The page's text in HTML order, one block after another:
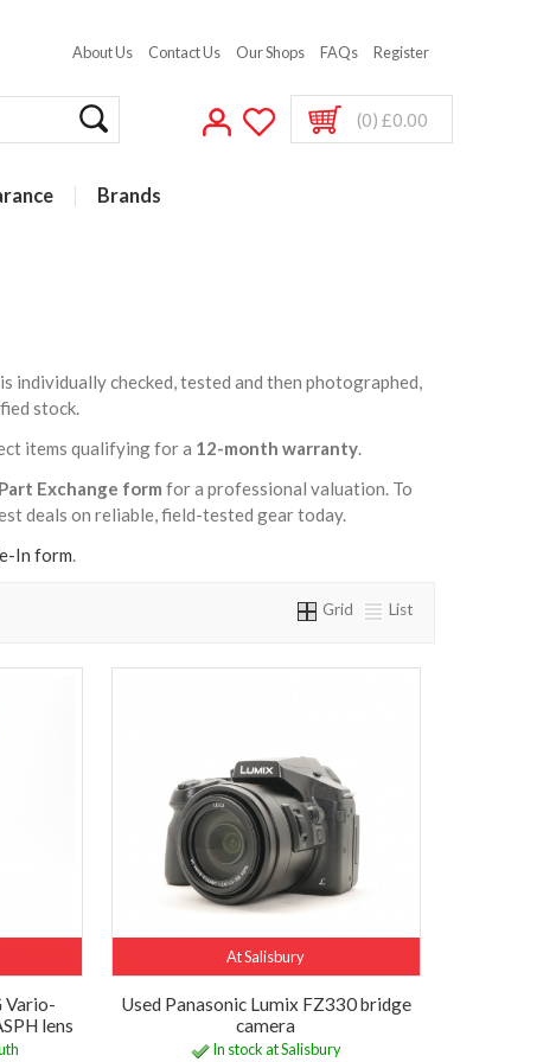
About Us Contact Us Our Shops FAQs Register
(0) £0.00
Brands
individually checked, tested and then photographed,
stock.
items qualifying for a 12-month warranty.
Part Exchange form for a professional valuation. To
deals on reliable, field-tested gear today.
In form.
Grid List
Vario-
lens
At Salisbury
Used Panasonic Lumix FZ330 bridge
camera
In stock at Salisbury